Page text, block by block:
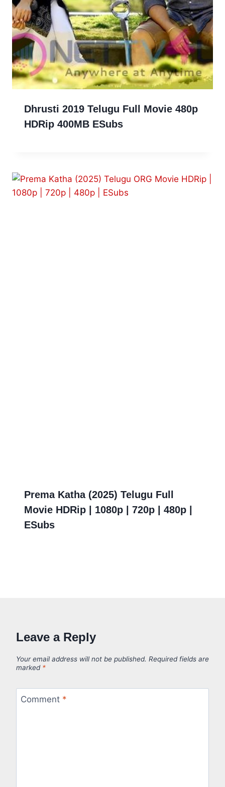
Dhrusti 2019 Telugu Full Movie 480p
HDRip 400MB ESubs
Prema Katha (2025) Telugu Full
Movie HDRip | 1080p | 720p | 480p |
ESubs
Leave a Reply
Your email address will not be published. Required fields are
marked *
Comment *